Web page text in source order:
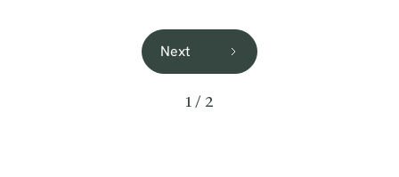
Next
1 / 2